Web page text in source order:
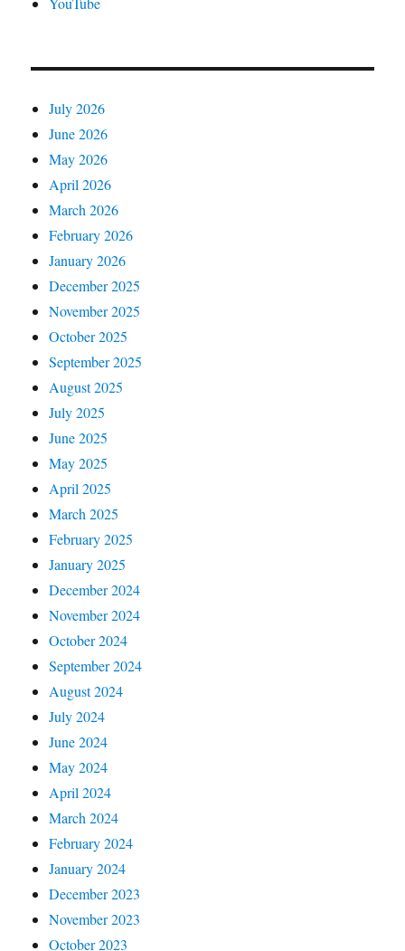
July 2026
June 2026
May 2026
April 2026
March 2026
February 2026
January 2026
December 2025
November 2025
October 2025
September 2025
August 2025
July 2025
June 2025
May 2025
April 2025
March 2025
February 2025
January 2025
December 2024
November 2024
October 2024
September 2024
August 2024
July 2024
June 2024
May 2024
April 2024
March 2024
February 2024
January 2024
December 2023
November 2023
October 2023